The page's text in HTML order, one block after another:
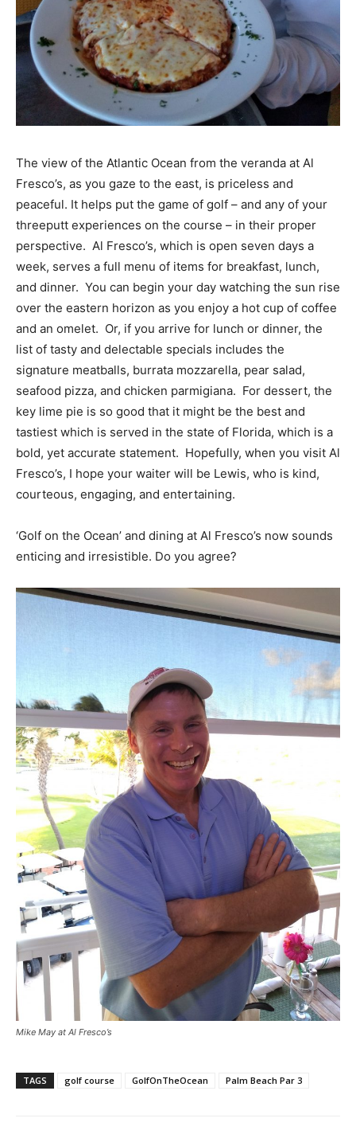
The view of the Atlantic Ocean from the veranda at Al
Fresco’s, as you gaze to the east, is priceless and
peaceful. It helps put the game of golf – and any of your
three­putt experiences on the course – in their proper
perspective. Al Fresco’s, which is open seven days a
week, serves a full menu of items for breakfast, lunch,
and dinner. You can begin your day watching the sun rise
over the eastern horizon as you enjoy a hot cup of coffee
and an omelet. Or, if you arrive for lunch or dinner, the
list of tasty and delectable specials includes the
signature meatballs, burrata mozzarella, pear salad,
seafood pizza, and chicken parmigiana. For dessert, the
key lime pie is so good that it might be the best and
tastiest which is served in the state of Florida, which is a
bold, yet accurate statement. Hopefully, when you visit Al
Fresco’s, I hope your waiter will be Lewis, who is kind,
courteous, engaging, and entertaining.
‘Golf on the Ocean’ and dining at Al Fresco’s now sounds
enticing and irresistible. Do you agree?
Mike May at Al Fresco’s
TAGS golf course GolfOnTheOcean Palm Beach Par 3